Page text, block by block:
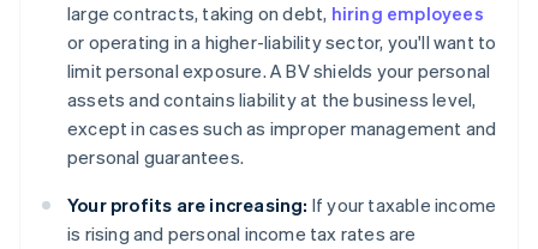
large contracts, taking on debt, hiring employees
or operating in a higher-liability sector, you'll want to
limit personal exposure. A BV shields your personal
assets and contains liability at the business level,
except in cases such as improper management and
personal guarantees.
Your profits are increasing: If your taxable income
is rising and personal income tax rates are